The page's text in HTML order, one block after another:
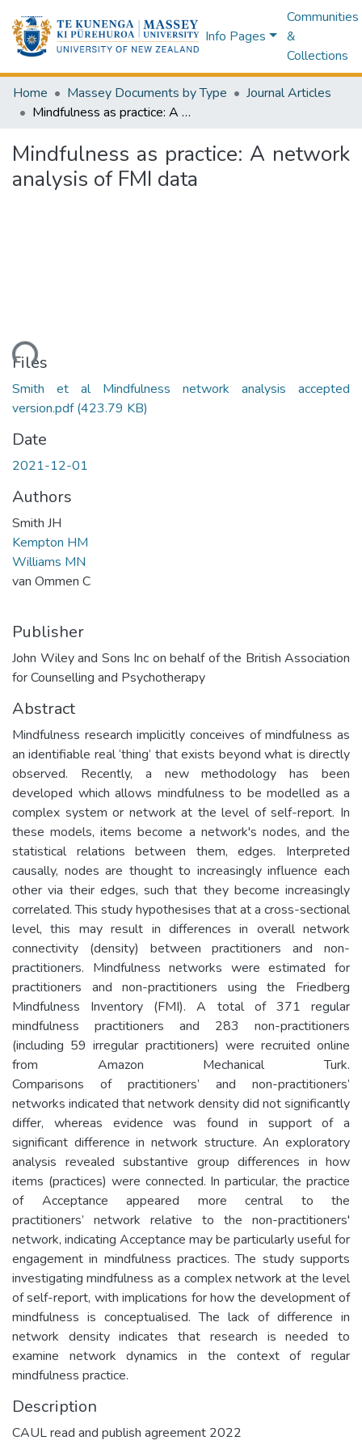
Info Pages
Communities
&
Collections
Home Massey Documents by Type
Journal Articles
Mindfulness as practice: A network analysis of FMI data
Mindfulness as practice: A network
analysis of FMI data
Files
Smith et al Mindfulness network analysis accepted
version.pdf(423.79 KB)
Date
2021-12-01
Authors
Smith JH
Kempton HM
Williams MN
van Ommen C
Publisher
John Wiley and Sons Inc on behalf of the British Association
for Counselling and Psychotherapy
Abstract
Mindfulness research implicitly conceives of mindfulness as
an identifiable real ‘thing’ that exists beyond what is directly
observed. Recently, a new methodology has been
developed which allows mindfulness to be modelled as a
complex system or network at the level of self-report. In
these models, items become a network's nodes, and the
statistical relations between them, edges. Interpreted
causally, nodes are thought to increasingly influence each
other via their edges, such that they become increasingly
correlated. This study hypothesises that at a cross-sectional
level, this may result in differences in overall network
connectivity (density) between practitioners and non-
practitioners. Mindfulness networks were estimated for
practitioners and non-practitioners using the Friedberg
Mindfulness Inventory (FMI). A total of 371 regular
mindfulness practitioners and 283 non-practitioners
(including 59 irregular practitioners) were recruited online
from Amazon Mechanical Turk.
Comparisons of practitioners’ and non-practitioners’
networks indicated that network density did not significantly
differ, whereas evidence was found in support of a
significant difference in network structure. An exploratory
analysis revealed substantive group differences in how
items (practices) were connected. In particular, the practice
of Acceptance appeared more central to the
practitioners’ network relative to the non-practitioners'
network, indicating Acceptance may be particularly useful for
engagement in mindfulness practices. The study supports
investigating mindfulness as a complex network at the level
of self-report, with implications for how the development of
mindfulness is conceptualised. The lack of difference in
network density indicates that research is needed to
examine network dynamics in the context of regular
mindfulness practice.
Description
CAUL read and publish agreement 2022